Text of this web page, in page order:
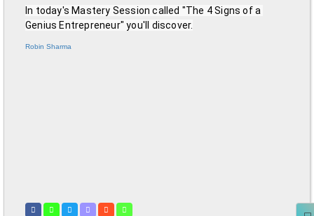
In today's Mastery Session called "The 4 Signs of a
Genius Entrepreneur" you'll discover.
Robin Sharma